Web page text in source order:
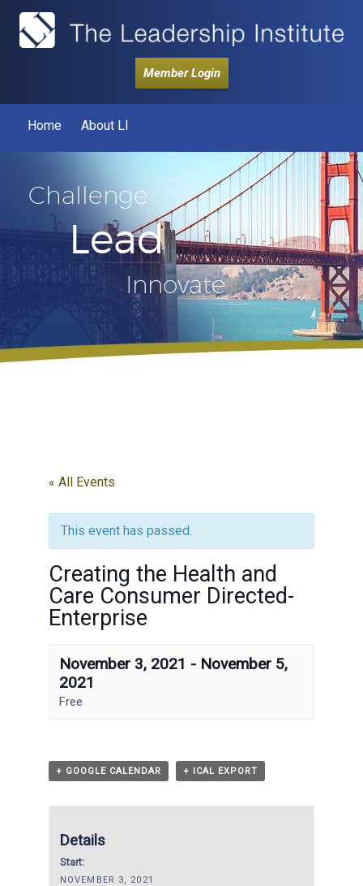
Member Login
Home About LI
Challenge
Lead
Innovate
« All Events
This event has passed.
Creating the Health and
Care Consumer Directed-
Enterprise
November 3, 2021 - November 5,
2021
Free
+ GOOGLE CALENDAR + ICAL EXPORT
Details
Start:
NOVEMBER 3, 2021